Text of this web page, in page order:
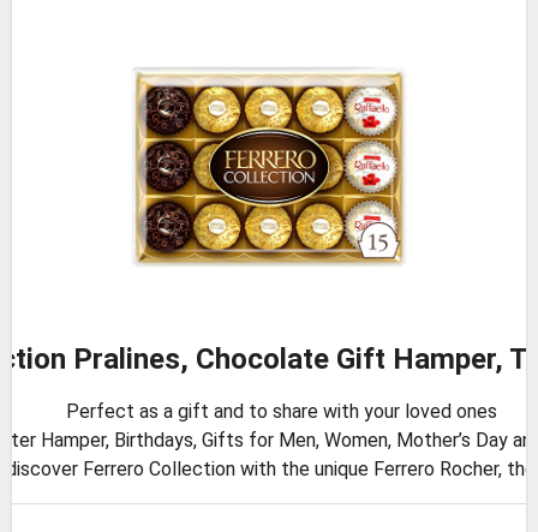
Pralines, Chocolate Gift Hamper,
Perfect as a gift and to share with your loved ones
Hamper, Birthdays, Gifts for Men, Women, Mother’s Day
Ferrero Collection with the unique Ferrero Rocher,